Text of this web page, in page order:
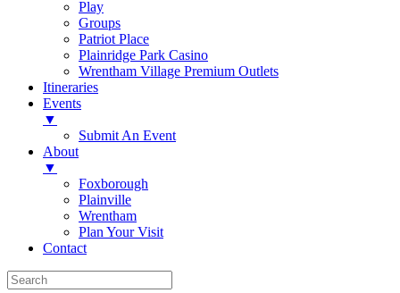
Play
Groups
Patriot Place
Plainridge Park Casino
Wrentham Village Premium Outlets
Itineraries
Events
▼
Submit An Event
About
▼
Foxborough
Plainville
Wrentham
Plan Your Visit
Contact